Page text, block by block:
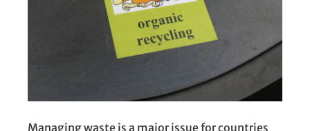
Managing waste is a major issue for countries